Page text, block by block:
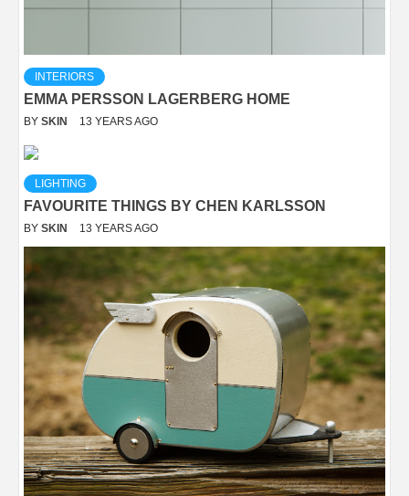
INTERIORS
EMMA PERSSON LAGERBERG HOME
BY SKIN 13 YEARS AGO
LIGHTING
FAVOURITE THINGS BY CHEN KARLSSON
BY SKIN 13 YEARS AGO